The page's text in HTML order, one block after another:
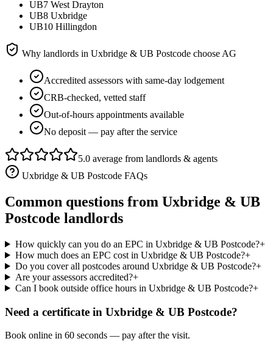
UB7 West Drayton
UB8 Uxbridge
UB10 Hillingdon
Why landlords in Uxbridge & UB Postcode choose AG
Accredited assessors with same-day lodgement
CRB-checked, vetted staff
Out-of-hours appointments available
No deposit — pay after the service
5.0 average from landlords & agents
Uxbridge & UB Postcode FAQs
Common questions from Uxbridge & UB
Postcode landlords
How quickly can you do an EPC in Uxbridge & UB Postcode?+
How much does an EPC cost in Uxbridge & UB Postcode?+
Do you cover all postcodes around Uxbridge & UB Postcode?+
Are your assessors accredited?+
Can I book outside office hours in Uxbridge & UB Postcode?+
Need a certificate in Uxbridge & UB Postcode?
Book online in 60 seconds — pay after the visit.